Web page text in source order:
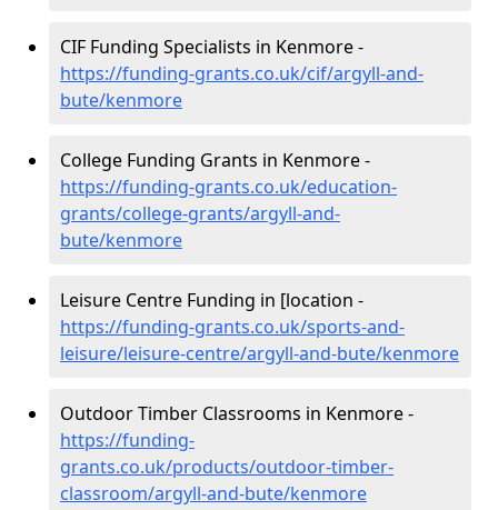
CIF Funding Specialists in Kenmore -
https://funding-grants.co.uk/cif/argyll-and-
bute/kenmore
College Funding Grants in Kenmore -
https://funding-grants.co.uk/education-
grants/college-grants/argyll-and-
bute/kenmore
Leisure Centre Funding in [location -
https://funding-grants.co.uk/sports-and-
leisure/leisure-centre/argyll-and-bute/kenmore
Outdoor Timber Classrooms in Kenmore -
https://funding-
grants.co.uk/products/outdoor-timber-
classroom/argyll-and-bute/kenmore